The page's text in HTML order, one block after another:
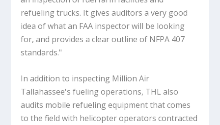
refueling trucks. It gives auditors a very good
idea of what an FAA inspector will be looking
for, and provides a clear outline of NFPA 407
standards."
In addition to inspecting Million Air
Tallahassee's fueling operations, THL also
audits mobile refueling equipment that comes
to the field with helicopter operators contracted